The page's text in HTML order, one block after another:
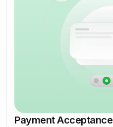
Payment Acceptance